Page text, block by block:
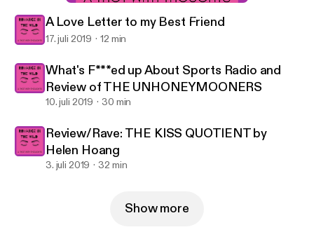
Romance in the Wild: A Thot with Thoughts
A Love Letter to my Best Friend
17. juli 2019 12 min
What's F***ed up About Sports Radio and
Review of THE UNHONEYMOONERS
10. juli 2019 30 min
Review/Rave: THE KISS QUOTIENT by
Helen Hoang
3. juli 2019 32 min
Show more